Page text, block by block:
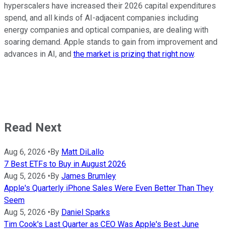
hyperscalers have increased their 2026 capital expenditures
spend, and all kinds of AI-adjacent companies including
energy companies and optical companies, are dealing with
soaring demand. Apple stands to gain from improvement and
advances in AI, and the market is prizing that right now.
Read Next
Aug 6, 2026 • By Matt DiLallo
7 Best ETFs to Buy in August 2026
Aug 5, 2026 • By James Brumley
Apple's Quarterly iPhone Sales Were Even Better Than They
Seem
Aug 5, 2026 • By Daniel Sparks
Tim Cook's Last Quarter as CEO Was Apple's Best June